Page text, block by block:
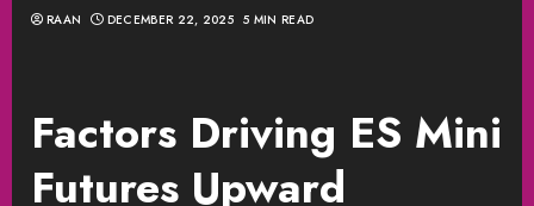
RAAN DECEMBER 22, 2025 5 MIN READ
Factors Driving ES Mini
Futures Upward